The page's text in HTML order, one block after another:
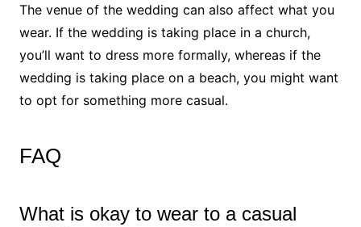
The venue of the wedding can also affect what you
wear. If the wedding is taking place in a church,
you’ll want to dress more formally, whereas if the
wedding is taking place on a beach, you might want
to opt for something more casual.
FAQ
What is okay to wear to a casual